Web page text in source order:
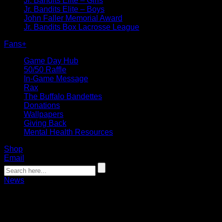
Jr. Bandits Elite – Boys
John Faller Memorial Award
Jr. Bandits Box Lacrosse League
Fans+
Game Day Hub
50/50 Raffle
In-Game Message
Rax
The Buffalo Bandettes
Donations
Wallpapers
Giving Back
Mental Health Resources
Shop
Email
News